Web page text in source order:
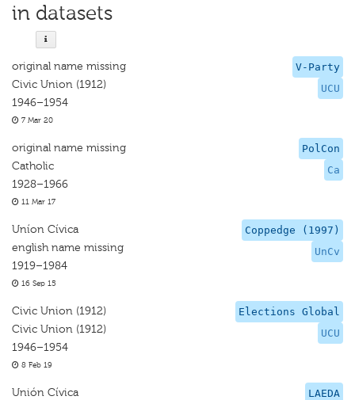
in datasets
V-Party
UCU
original name missing
Civic Union (1912)
1946–1954
7 Mar 20
PolCon
Ca
original name missing
Catholic
1928–1966
11 Mar 17
Coppedge (1997)
UnCv
Uníon Cívica
english name missing
1919–1984
16 Sep 15
Elections Global
UCU
Civic Union (1912)
Civic Union (1912)
1946–1954
8 Feb 19
LAEDA
Unión Cívica